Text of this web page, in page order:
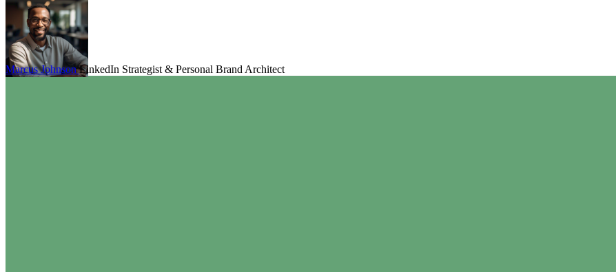
Marcus JohnsonLinkedIn Strategist & Personal Brand Architect